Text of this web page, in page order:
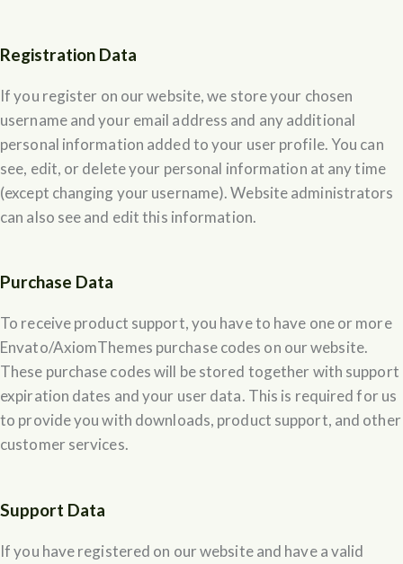
Registration Data
If you register on our website, we store your chosen
username and your email address and any additional
personal information added to your user profile. You can
see, edit, or delete your personal information at any time
(except changing your username). Website administrators
can also see and edit this information.
Purchase Data
To receive product support, you have to have one or more
Envato/AxiomThemes purchase codes on our website.
These purchase codes will be stored together with support
expiration dates and your user data. This is required for us
to provide you with downloads, product support, and other
customer services.
Support Data
If you have registered on our website and have a valid